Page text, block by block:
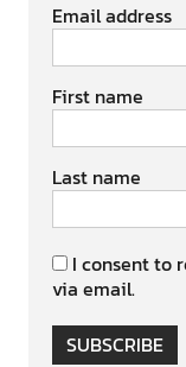
Email address
First name
Last name
I consent to
via email.
SUBSCRIBE